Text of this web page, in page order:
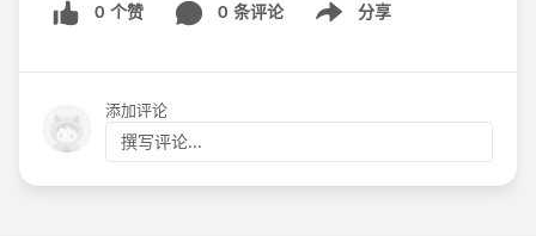
0 个赞 0 条评论 分享
Show menu
添加评论
撰写评论...